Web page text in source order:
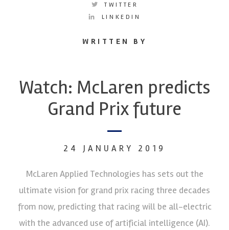
TWITTER
LINKEDIN
WRITTEN BY
Watch: McLaren predicts
Grand Prix future
24 JANUARY 2019
McLaren Applied Technologies has sets out the
ultimate vision for grand prix racing three decades
from now, predicting that racing will be all-electric
with the advanced use of artificial intelligence (AI).